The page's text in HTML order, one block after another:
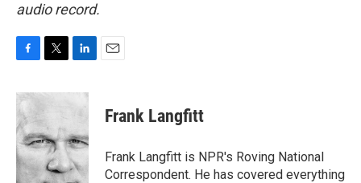
audio record.
c
e
b
o
o
k
i
t
e
r
n
d
I
n
Frank Langfitt
Frank Langfitt is NPR's Roving National
Correspondent. He has covered everything